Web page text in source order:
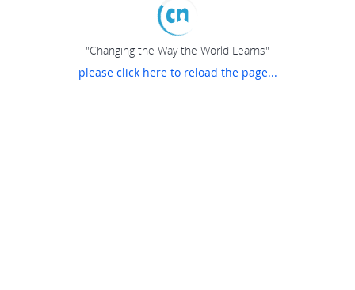
"Changing the Way the World Learns"
please click here to reload the page...